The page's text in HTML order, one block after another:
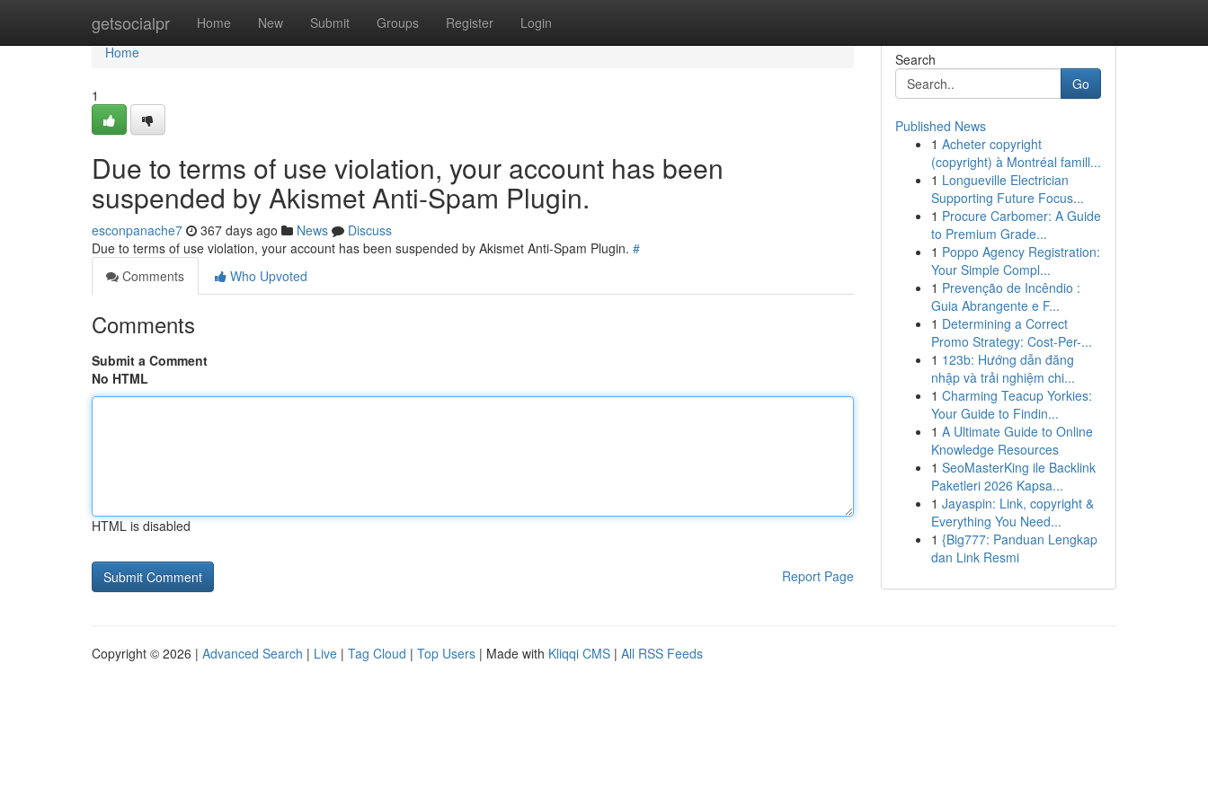
getsocialpr Home New Submit Groups Register Login
Home
Home
1
Due to terms of use violation, your account has been
suspended by Akismet Anti-Spam Plugin.
esconpanache7 367 days ago News
Discuss
Due to terms of use violation, your account has been suspended by Akismet Anti-Spam Plugin. #
Comments
Who Upvoted
Comments
Submit a Comment
No HTML
HTML is disabled
Report Page
Search
Go
Published News
1 Acheter copyright
(copyright) à Montréal famill...
1 Longueville Electrician
Supporting Future Focus...
1 Procure Carbomer: A Guide
to Premium Grade...
1 Poppo Agency Registration:
Your Simple Compl...
1 Prevenção de Incêndio :
Guia Abrangente e F...
1 Determining a Correct
Promo Strategy: Cost-Per-...
1 123b: Hướng dẫn đăng
nhập và trải nghiệm chi...
1 Charming Teacup Yorkies:
Your Guide to Findin...
1 A Ultimate Guide to Online
Knowledge Resources
1 SeoMasterKing ile Backlink
Paketleri 2026 Kapsa...
1 Jayaspin: Link, copyright &
Everything You Need...
1 {Big777: Panduan Lengkap
dan Link Resmi
Copyright © 2026 | Advanced Search | Live | Tag Cloud | Top Users | Made with Kliqqi CMS | All RSS Feeds